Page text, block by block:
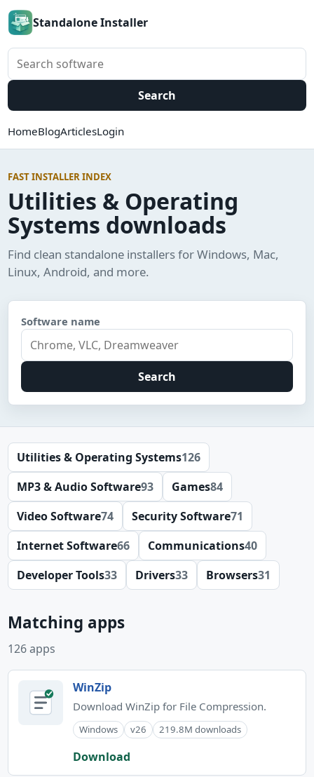
Standalone Installer
Search software
Search
HomeBlogArticlesLogin
FAST INSTALLER INDEX
Utilities & Operating
Systems downloads
Find clean standalone installers for Windows, Mac,
Linux, Android, and more.
Software name
Search
Utilities & Operating Systems126
MP3 & Audio Software93 Games84
Video Software74 Security Software71
Internet Software66 Communications40
Developer Tools33 Drivers33 Browsers31
Matching apps
126 apps
WinZip
Download WinZip for File Compression.
Windows v26 219.8M downloads
Download